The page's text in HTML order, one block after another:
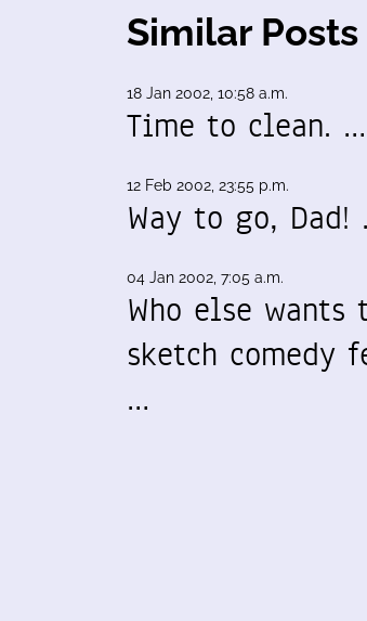
Similar Posts
18 Jan 2002, 10:58 a.m.
Time to clean. …
12 Feb 2002, 23:55 p.m.
Way to go, Dad!
04 Jan 2002, 7:05 a.m.
Who else
sketch comedy
…